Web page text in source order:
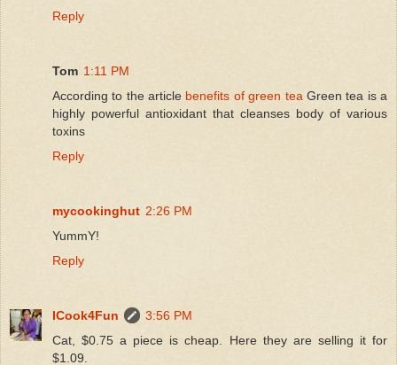
Reply
Tom 1:11 PM
According to the article benefits of green tea Green tea is a
highly powerful antioxidant that cleanses body of various
toxins
Reply
mycookinghut 2:26 PM
YummY!
Reply
ICook4Fun
3:56 PM
Cat, $0.75 a piece is cheap. Here they are selling it for
$1.09.